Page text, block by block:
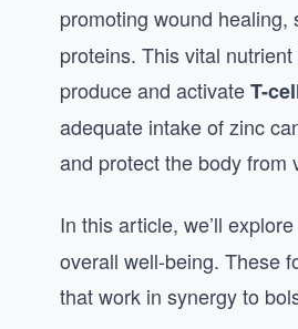
promoting wound healing,
proteins. This vital
produce and activateT-
adequate intake of zinc
and protect the body from
In this article, we’ll
overall well-being. These
that work in synergy to